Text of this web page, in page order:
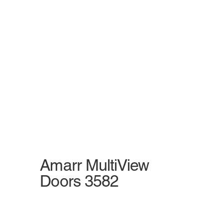
Amarr MultiView
Doors 3582